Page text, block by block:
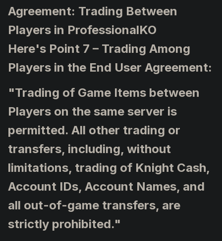
Agreement: Trading Between
Players in ProfessionalKO
Here's Point 7 – Trading Among
Players in the End User Agreement:
"Trading of Game Items between
Players on the same server is
permitted. All other trading or
transfers, including, without
limitations, trading of Knight Cash,
Account IDs, Account Names, and
all out-of-game transfers, are
strictly prohibited."